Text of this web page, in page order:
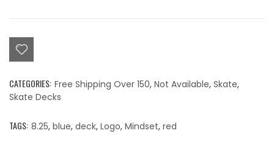
CATEGORIES: Free Shipping Over 150, Not Available, Skate,
Skate Decks
TAGS: 8.25, blue, deck, Logo, Mindset, red